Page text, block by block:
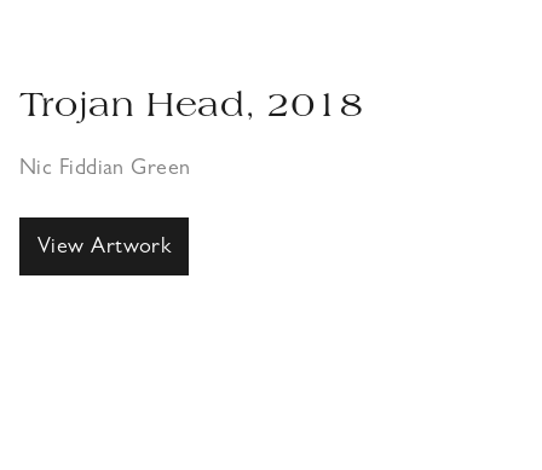
Trojan Head, 2018
Nic Fiddian Green
View Artwork